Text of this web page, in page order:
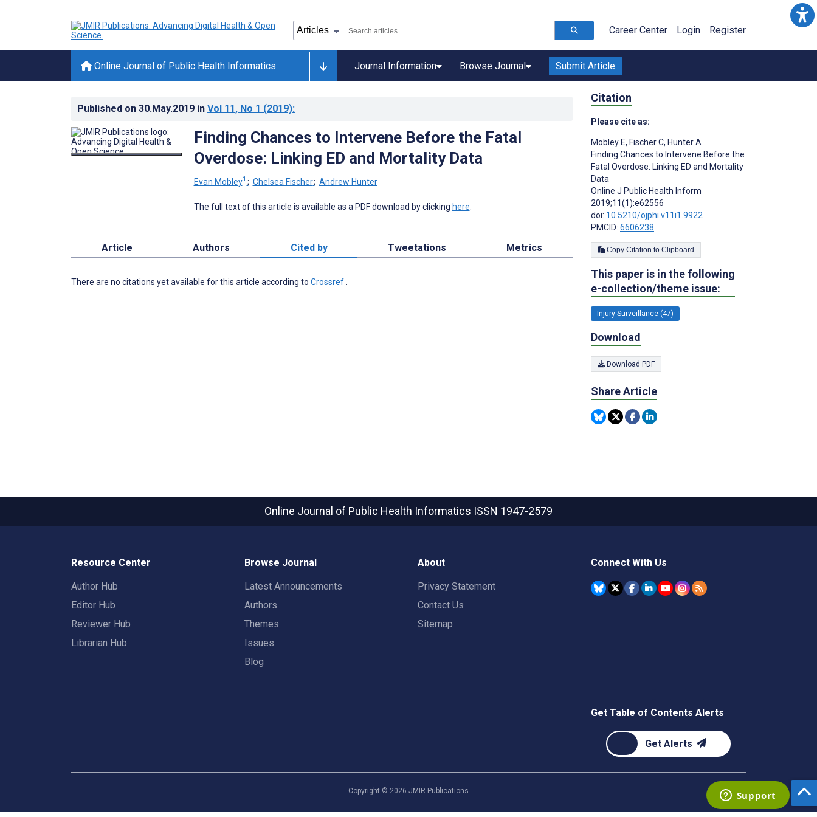
Career Center Login Register
Online Journal of Public Health Informatics Journal Information Browse Journal Submit Article
Published on 30.May.2019 in Vol 11, No 1 (2019):
Finding Chances to Intervene Before the Fatal
Overdose: Linking ED and Mortality Data
Evan Mobley1 ; Chelsea Fischer; Andrew Hunter
The full text of this article is available as a PDF download by clicking here
Article Authors Cited by Tweetations Metrics
There are no citations yet available for this article according to Crossref
Citation
Please cite as:
Mobley E, Fischer C, Hunter A
Finding Chances to Intervene Before the
Fatal Overdose: Linking ED and Mortality
Data
Online J Public Health Inform
2019;11(1):e62556
doi: 10.5210/ojphi.v11i1.9922
PMCID: 6606238
Copy Citation to Clipboard
This paper is in the following
e-collection/theme issue:
Injury Surveillance (47)
Download
Download PDF
Share Article
Online Journal of Public Health Informatics ISSN 1947-2579
Resource Center
Author Hub
Editor Hub
Reviewer Hub
Librarian Hub
Browse Journal
Latest Announcements
Authors
Themes
Issues
Blog
About
Privacy Statement
Contact Us
Sitemap
Connect With Us
Get Table of Contents Alerts
Get Alerts
Copyright © 2026 JMIR Publications